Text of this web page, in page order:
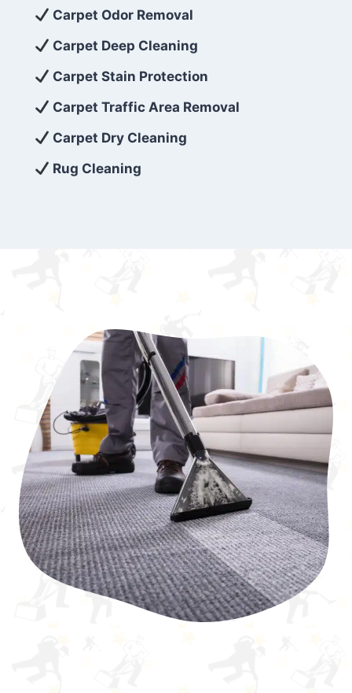
exceed customer expectations. So, if you’re
looking for superior carpet cleaning
services that are reliable, efficient, and
affordable, then be sure to choose Carpet
Cleaning 5 Star in the city of – you won’t
regret it!
Carpet Odor Removal
Carpet Deep Cleaning
Carpet Stain Protection
Carpet Traffic Area Removal
Carpet Dry Cleaning
Rug Cleaning